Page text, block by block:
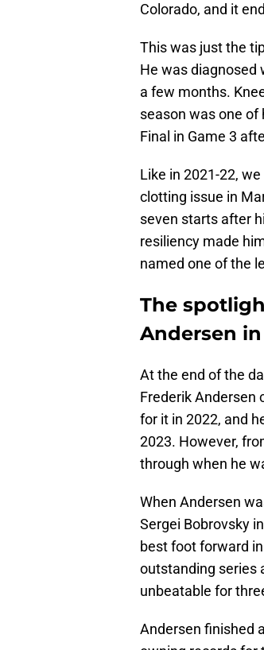
Colorado, and it
This was just the
He was diagnosed
a few months.
season was one of
Final in Game 3
Like in 2021-22,
clotting issue in
seven starts after
resiliency made
named one of the
The
Andersen
At the end of the
Frederik Andersen
for it in 2022, and
2023. However,
through when he
When Andersen
Sergei Bobrovsky
best foot forward
outstanding series
unbeatable for
Andersen finished